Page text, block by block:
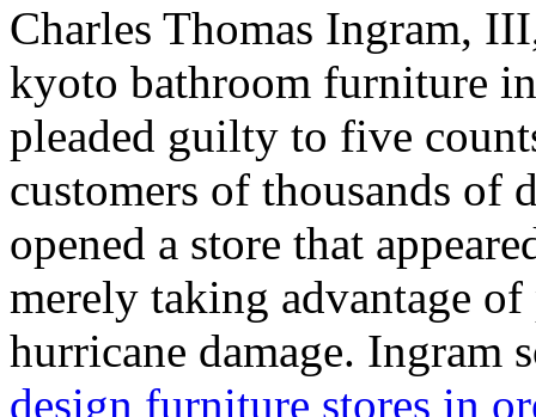
Charles Thomas Ingram,
kyoto bathroom furniture
pleaded guilty to five
customers of thousands of
opened a store that
merely taking advantage
hurricane damage. Ingram
design furniture stores in